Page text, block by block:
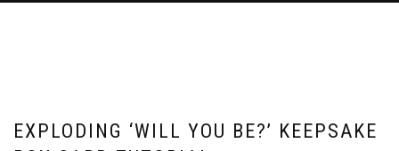
EXPLODING ‘WILL YOU BE?’ KEEPSAKE